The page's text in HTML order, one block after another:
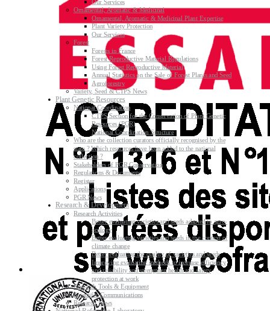
Our Services
Ornamental, Aromatic & Medicinal
Ornamental, Aromatic & Medicinal Plant Expertise
Plant Variety Protection
Our Services
Forest
Forests in France
Forest Reproductive Material Regulations
Using Forest Reproductive Material
Annual Statistics on the Sale of Forest Plants and Seed
Agroforestry
Variety, Seed & CTPS News
Plant Genetic Resources
National Coordination
CTPS Section for the Conservation of Plant Genetic
Resources (PGR)
National Coordination Structure
Who are the collection curators officially recognised by the
state ? Which resources have been added to the national
collection ?
Stakeholders of PGR Conservation
Regulations & Documents
Register
Applications
PGR News
Research & Development
Research Activities
Better evaluating varieties and seeds adapted to agro-
ecology
Better evaluating varieties and seeds in the context of
climate change
Better evaluating the quality of varieties and seeds
Improving evaluating methods to increase efficiency
and reliability and strengthen health and safety
protection at work
Research Tools & Equipment
Scientific Communications
Research News